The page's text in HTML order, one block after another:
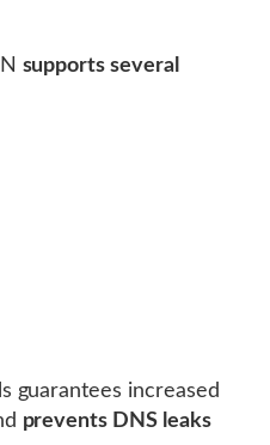
supports several
guarantees increased
prevents DNS leaks